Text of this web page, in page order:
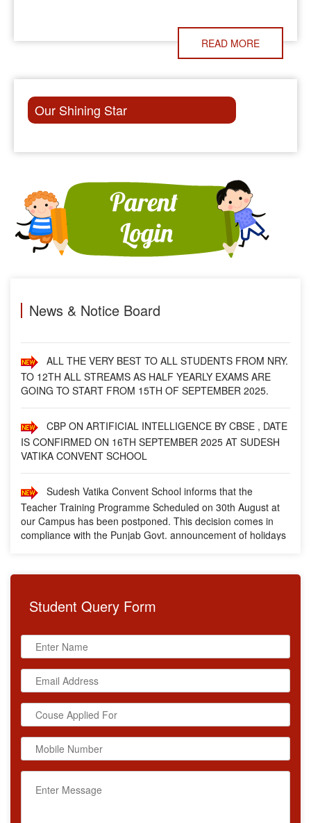
READ MORE
Our Shining Star
News & Notice Board
ON 8TH NOVEMBER, THERE WILL BE P.T.M. IN
SCHOOL.
FROM 01-NOV.- 2025 (SATURDAY), SCHOOL TIMING
ALL THE VERY BEST TO ALL STUDENTS FROM NRY.
TO 12TH ALL STREAMS AS HALF YEARLY EXAMS ARE
GOING TO START FROM 15TH OF SEPTEMBER 2025.
CBP ON ARTIFICIAL INTELLIGENCE BY CBSE , DATE
IS CONFIRMED ON 16TH SEPTEMBER 2025 AT SUDESH
VATIKA CONVENT SCHOOL
Teacher Training Programme Scheduled on 30th August at
our Campus has been postponed. This decision comes in
compliance with the Punjab Govt. announcement of holidays
due to heavy rainfall across the State. The new date for the
Training will be announced soon. We request all participants
Student Query Form